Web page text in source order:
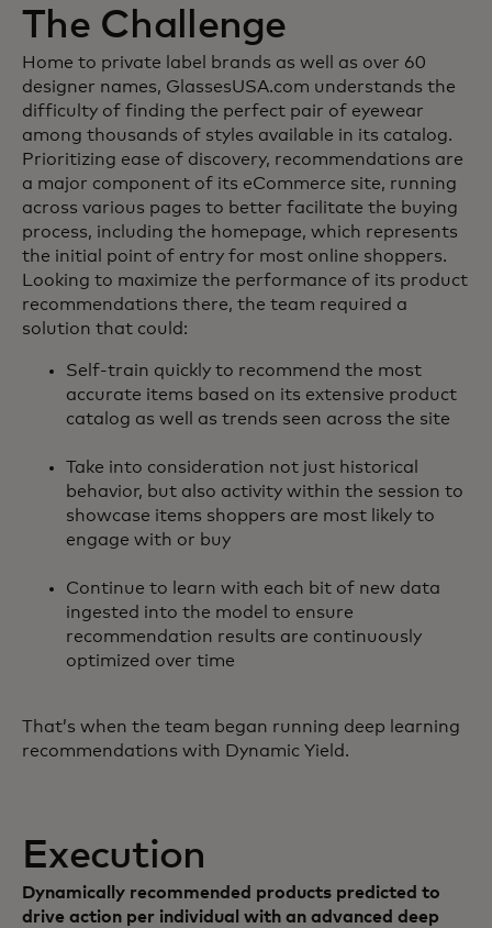
The Challenge
Home to private label brands as well as over 60
designer names, GlassesUSA.com understands the
difficulty of finding the perfect pair of eyewear
among thousands of styles available in its catalog.
Prioritizing ease of discovery, recommendations are
a major component of its eCommerce site, running
across various pages to better facilitate the buying
process, including the homepage, which represents
the initial point of entry for most online shoppers.
Looking to maximize the performance of its product
recommendations there, the team required a
solution that could:
Self-train quickly to recommend the most
accurate items based on its extensive product
catalog as well as trends seen across the site
Take into consideration not just historical
behavior, but also activity within the session to
showcase items shoppers are most likely to
engage with or buy
Continue to learn with each bit of new data
ingested into the model to ensure
recommendation results are continuously
optimized over time
That’s when the team began running deep learning
recommendations with Dynamic Yield.
Execution
Dynamically recommended products predicted to
drive action per individual with an advanced deep